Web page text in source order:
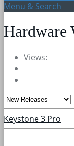
Menu & Search
Hardware
Views:
Keystone 3 Pro